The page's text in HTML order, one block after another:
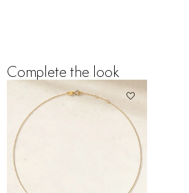
Complete the look